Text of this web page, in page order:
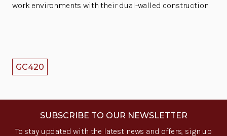
work environments with their dual-walled construction.
GC420
SUBSCRIBE TO OUR NEWSLETTER
To stay updated with the latest news and offers, sign up